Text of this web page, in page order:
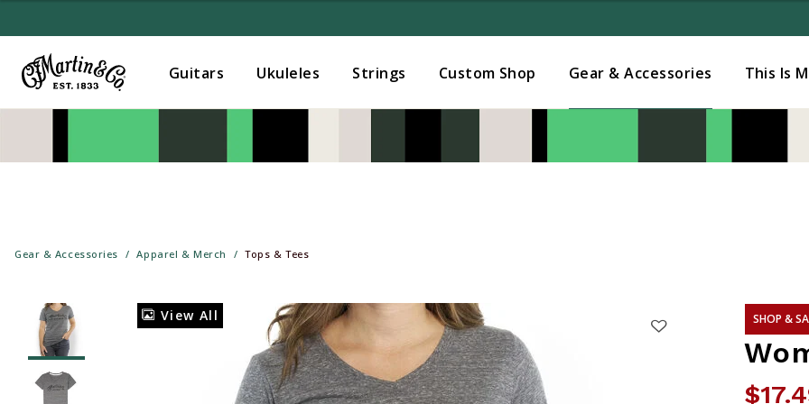
Guitars Ukuleles Strings Custom Shop Gear & Accessories This Is
Gear & Accessories Apparel & Merch Tops & Tees
View All SHOP &
Added to Manage Wishlist